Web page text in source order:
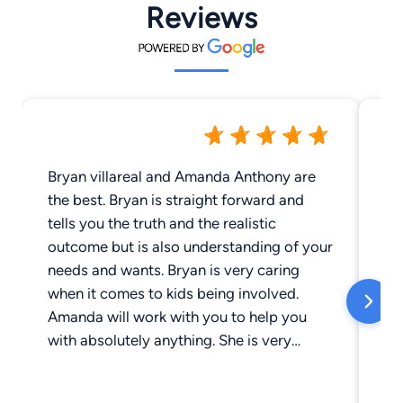
Reviews
Bryan villareal and Amanda Anthony are
the best. Bryan is straight forward and
tells you the truth and the realistic
outcome but is also understanding of your
needs and wants. Bryan is very caring
when it comes to kids being involved.
Amanda will work with you to help you
with absolutely anything. She is very